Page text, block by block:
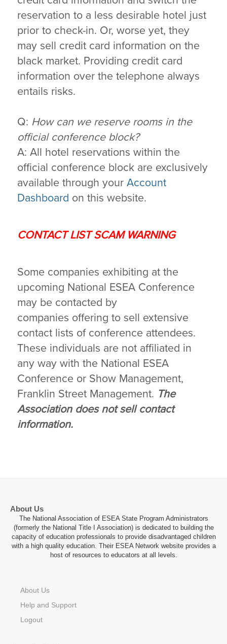
reservation to a less desirable hotel just
prior to check-in. Or, worse yet, they
may sell credit card information on the
black market. Providing credit card
information over the telephone always
entails risks.
Q: How can we reserve rooms in the
official conference block?
A: All hotel reservations within the
official conference block are exclusively
available through your Account
Dashboard on this website.
CONTACT LIST SCAM WARNING
Some companies exhibiting at the
upcoming National ESEA Conference
may be contacted by
companies offering to sell extensive
contact lists of conference attendees.
These individuals are not affiliated in
any way with the National ESEA
Conference or Show Management,
Franklin Street Management. The
Association does not sell contact
information.
About Us
The National Association of ESEA State Program Administrators
(formerly the National Title I Association) is dedicated to building the
capacity of education professionals to provide disadvantaged children
with a high quality education. Their ESEA Network website provides a
host of resources to educators at all levels.
About Us
Help and Support
Logout